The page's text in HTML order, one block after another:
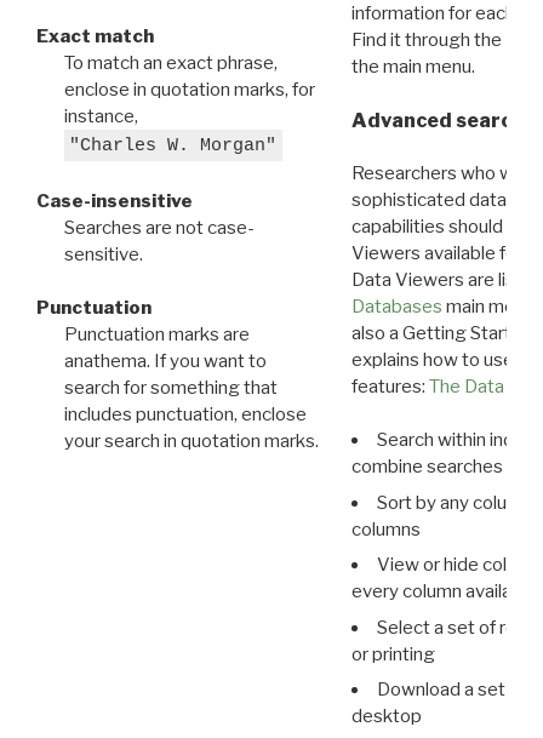
Exact match
To match an exact phrase,
enclose in quotation marks, for
instance,
"Charles W. Morgan"
Case-insensitive
Searches are not case-
sensitive.
Punctuation
Punctuation marks are
anathema. If you want to
search for something that
includes punctuation, enclose
your search in quotation marks.
information for each
Find it through the
the main menu.
Advanced search:
Researchers who
sophisticated data
capabilities should
Viewers available for
Data Viewers are
Databases main menu
also a Getting Started
explains how to use all
features: The Data
Search within
combine searches in
Sort by any column
columns
View or hide
every column available
Select a set of
or printing
Download a set of
desktop